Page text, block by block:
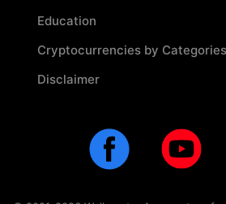
Education
Cryptocurrencies by Categories
Disclaimer